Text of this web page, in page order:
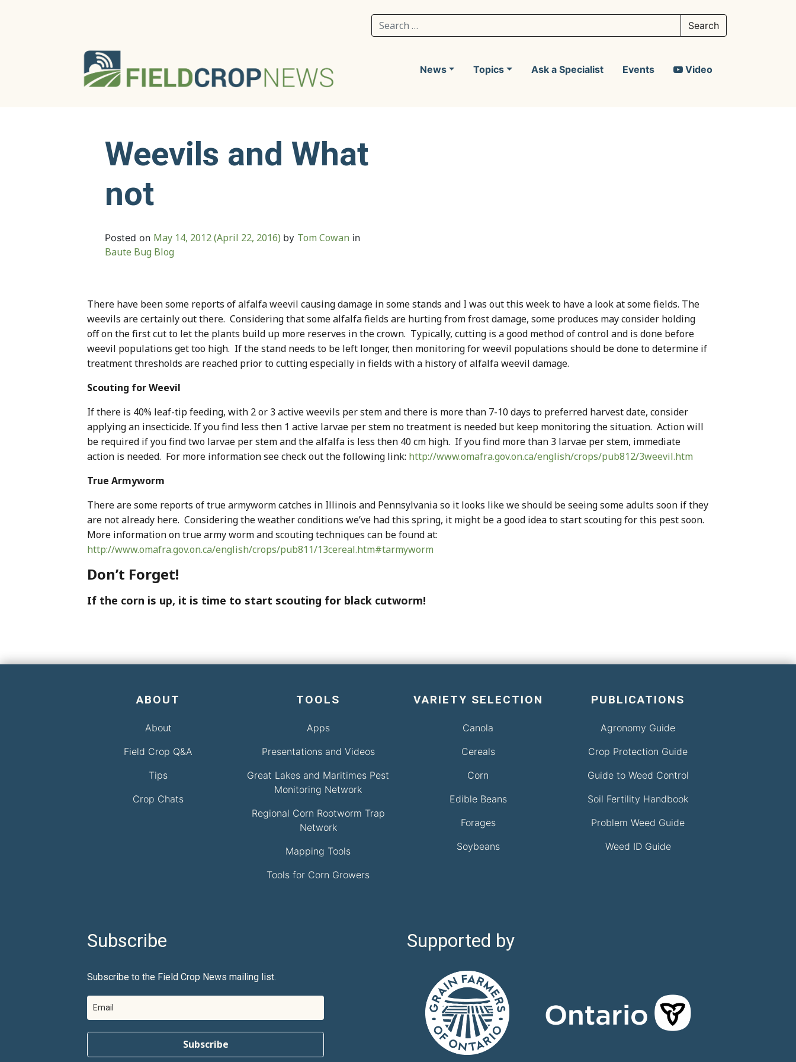
Search for:
News Topics Ask a Specialist Events Video
Weevils and What
not
Posted on May 14, 2012(April 22, 2016) by Tom Cowan in
Baute Bug Blog
There have been some reports of alfalfa weevil causing damage in some stands and I was out this week to have a look at some fields. The
weevils are certainly out there. Considering that some alfalfa fields are hurting from frost damage, some produces may consider holding
off on the first cut to let the plants build up more reserves in the crown. Typically, cutting is a good method of control and is done before
weevil populations get too high. If the stand needs to be left longer, then monitoring for weevil populations should be done to determine if
treatment thresholds are reached prior to cutting especially in fields with a history of alfalfa weevil damage.
Scouting for Weevil
If there is 40% leaf-tip feeding, with 2 or 3 active weevils per stem and there is more than 7-10 days to preferred harvest date, consider
applying an insecticide. If you find less then 1 active larvae per stem no treatment is needed but keep monitoring the situation. Action will
be required if you find two larvae per stem and the alfalfa is less then 40 cm high. If you find more than 3 larvae per stem, immediate
action is needed. For more information see check out the following link: http://www.omafra.gov.on.ca/english/crops/pub812/3weevil.htm
True Armyworm
There are some reports of true armyworm catches in Illinois and Pennsylvania so it looks like we should be seeing some adults soon if they
are not already here. Considering the weather conditions we’ve had this spring, it might be a good idea to start scouting for this pest soon.
More information on true army worm and scouting techniques can be found at:
http://www.omafra.gov.on.ca/english/crops/pub811/13cereal.htm#tarmyworm
Don’t Forget!
If the corn is up, it is time to start scouting for black cutworm!
ABOUT
About
Field Crop Q&A
Tips
Crop Chats
TOOLS
Apps
Presentations and Videos
Great Lakes and Maritimes Pest
Monitoring Network
Regional Corn Rootworm Trap
Network
Mapping Tools
Tools for Corn Growers
VARIETY SELECTION
Canola
Cereals
Corn
Edible Beans
Forages
Soybeans
PUBLICATIONS
Agronomy Guide
Crop Protection Guide
Guide to Weed Control
Soil Fertility Handbook
Problem Weed Guide
Weed ID Guide
Subscribe
Subscribe to the Field Crop News mailing list.
Subscribe
Supported by